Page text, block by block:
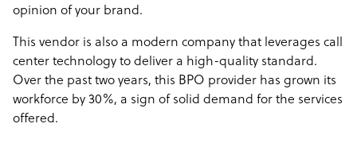
opinion of your brand.
This vendor is also a modern company that leverages call
center technology to deliver a high-quality standard.
Over the past two years, this BPO provider has grown its
workforce by 30%, a sign of solid demand for the services
offered.